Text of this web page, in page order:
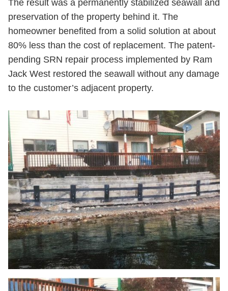
The result was a permanently stabilized seawall and
preservation of the property behind it. The
homeowner benefited from a solid solution at about
80% less than the cost of replacement. The patent-
pending SRN repair process implemented by Ram
Jack West restored the seawall without any damage
to the customer’s adjacent property.